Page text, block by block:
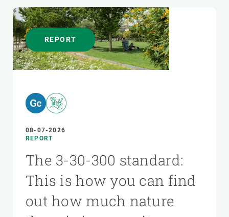
REPORT
08-07-2026
REPORT
The 3-30-300 standard:
This is how you can find
out how much nature